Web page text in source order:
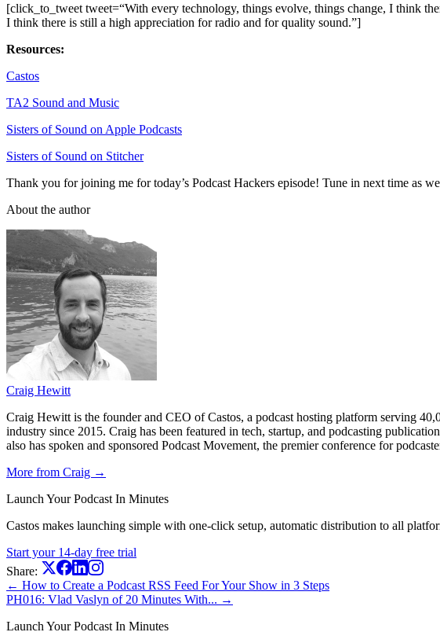
[click_to_tweet tweet=“With every technology, things evolve, things change, I think
I think there is still a high appreciation for radio and for quality sound.”]
Resources:
Castos
TA2 Sound and Music
Sisters of Sound on Apple Podcasts
Sisters of Sound on Stitcher
Thank you for joining me for today’s Podcast Hackers episode! Tune in next time as
About the author
Craig Hewitt
Craig Hewitt is the founder and CEO of Castos, a podcast hosting platform serving
industry since 2015. Craig has been featured in tech, startup, and podcasting
also has spoken and sponsored Podcast Movement, the premier conference for
More from Craig →
Launch Your Podcast In Minutes
Castos makes launching simple with one-click setup, automatic distribution to all
Start your 14-day free trial
Share:
← How to Create a Podcast RSS Feed For Your Show in 3 Steps
PH016: Vlad Vaslyn of 20 Minutes With... →
Launch Your Podcast In Minutes